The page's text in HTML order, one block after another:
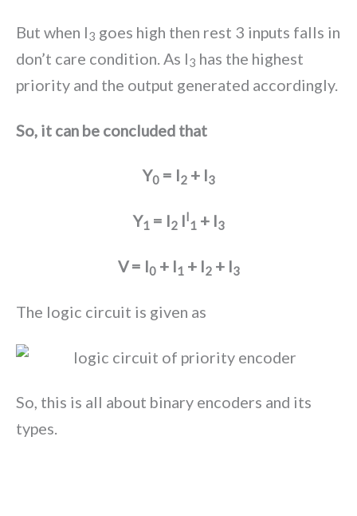
But when I3 goes high then rest 3 inputs falls in
don’t care condition. As I3 has the highest
priority and the output generated accordingly.
So, it can be concluded that
Y0= I2+ I3
Y1 = I2II
1 + I3
V = I0+ I1 + I2+ I3
The logic circuit is given as
So, this is all about binary encoders and its
types.